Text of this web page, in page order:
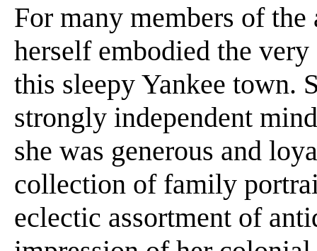
For many members of
herself embodied the
this sleepy Yankee town.
strongly independent
she was generous and
collection of family
eclectic assortment of